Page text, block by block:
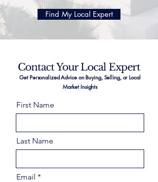
Find My Local Expert
Contact Your Local Expert
Get Personalized Advice on Buying, Selling, or Local
Market Insights
First Name
Last Name
Email